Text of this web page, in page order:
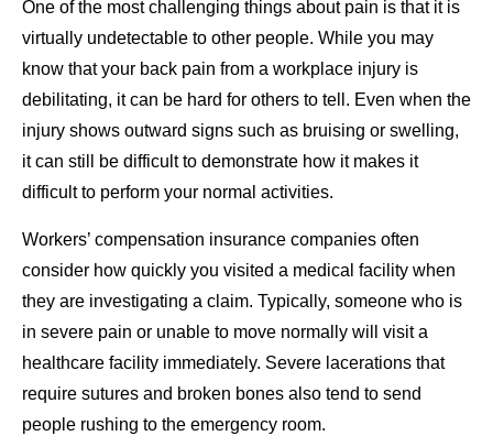
One of the most challenging things about pain is that it is
virtually undetectable to other people. While you may
know that your back pain from a workplace injury is
debilitating, it can be hard for others to tell. Even when the
injury shows outward signs such as bruising or swelling,
it can still be difficult to demonstrate how it makes it
difficult to perform your normal activities.
Workers’ compensation insurance companies often
consider how quickly you visited a medical facility when
they are investigating a claim. Typically, someone who is
in severe pain or unable to move normally will visit a
healthcare facility immediately. Severe lacerations that
require sutures and broken bones also tend to send
people rushing to the emergency room.